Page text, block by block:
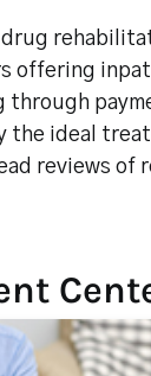
offering
through
ideal
reviews of